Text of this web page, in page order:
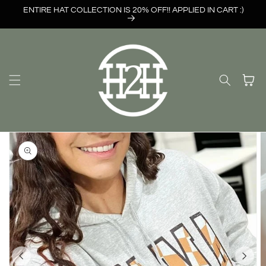
Skip to
ENTIRE HAT COLLECTION IS 20% OFF!! APPLIED IN CART :)
Cart
Skip to
product
information